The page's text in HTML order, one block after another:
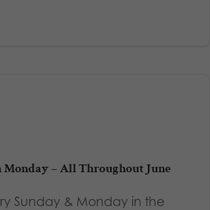
Monday – All Throughout June
Sunday & Monday in the